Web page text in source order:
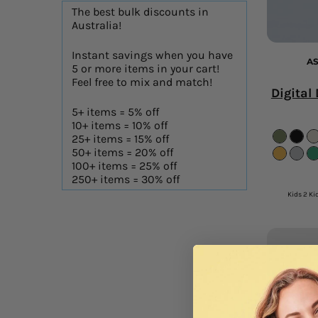
The best bulk discounts in
Australia!
Instant savings when you have
5 or more items in your cart!
Feel free to mix and match!
5+ items = 5% off
10+ items = 10% off
25+ items = 15% off
50+ items = 20% off
100+ items = 25% off
250+ items = 30% off
Digital
Kids 2